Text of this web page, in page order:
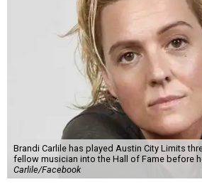
Brandi Carlile has played Austin City Limits
fellow musician into the Hall of Fame before
Carlile/Facebook